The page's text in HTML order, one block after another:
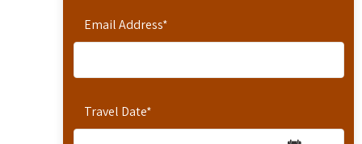
Email Address*
Travel Date*